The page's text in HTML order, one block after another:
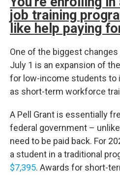
job training
like help paying
One of the biggest
July 1 is an expansion of
for low-income students to
as short-term workforce
A Pell Grant is essentially
federal government –
need to be paid back. For
a student in a traditional
$7,395. Awards for short-